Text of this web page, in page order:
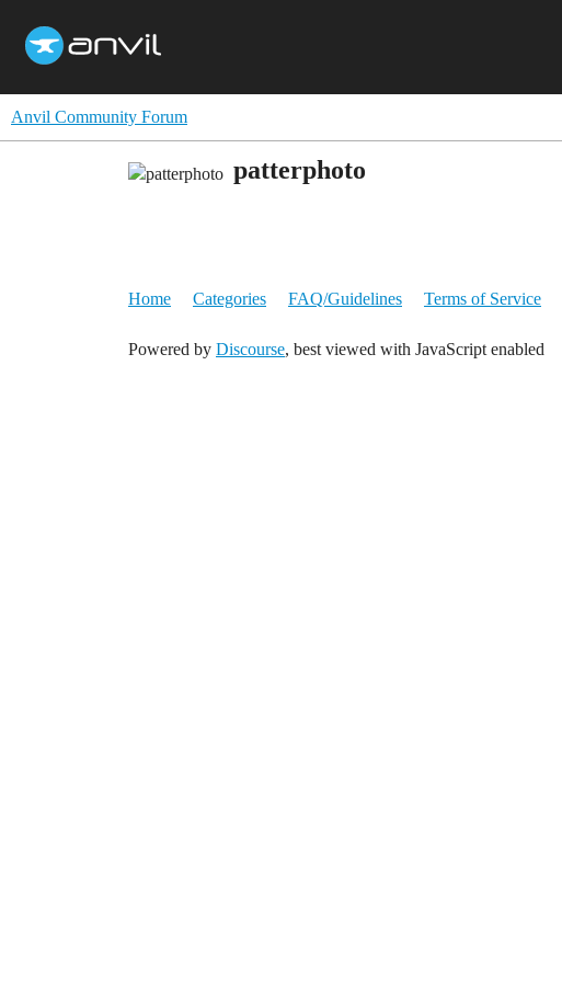
Anvil Community Forum
patterphoto
Home Categories FAQ/Guidelines Terms of Service
Powered by Discourse, best viewed with JavaScript enabled